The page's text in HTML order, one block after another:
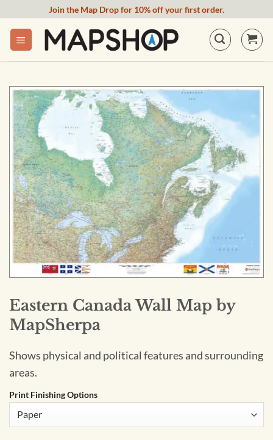
content
Join the Map Drop for 10% off your first order.
Eastern Canada Wall Map by
MapSherpa
Shows physical and political features and surrounding
areas.
Print Finishing Options